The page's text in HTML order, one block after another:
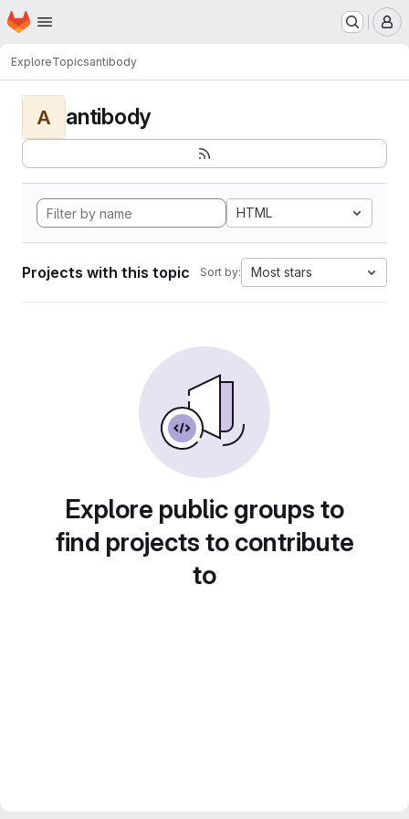
Skip to main content
Homepage
ExploreTopicsantibody
A antibody
HTML
Projects with this topic Sort by: Most stars
Explore public groups to
find projects to contribute
to